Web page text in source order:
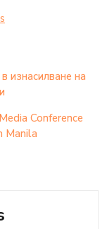
изнасилване на
Conference
Manila